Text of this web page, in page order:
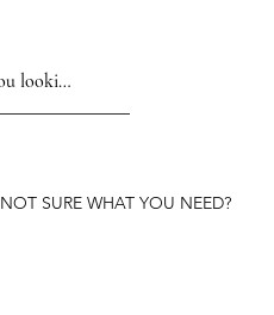
NOT SURE WHAT YOU NEED?